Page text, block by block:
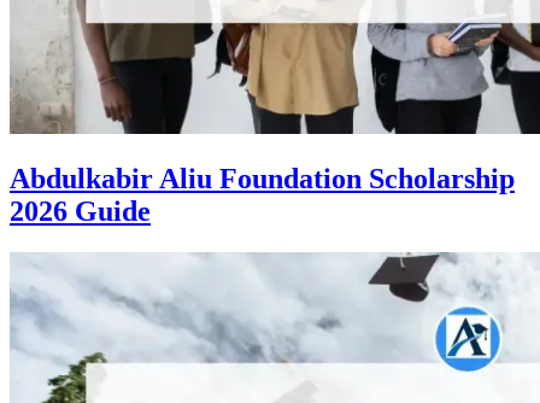
Abdulkabir Aliu Foundation Scholarship
2026 Guide